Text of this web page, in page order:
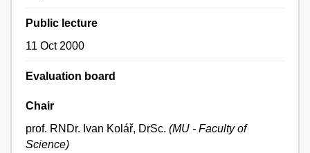
Public lecture
11 Oct 2000
Evaluation board
Chair
prof. RNDr. Ivan Kolář, DrSc. (MU - Faculty of
Science)